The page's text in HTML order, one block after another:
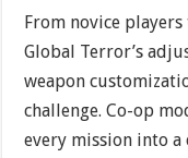
From novice
Global Terror’s
weapon
challenge. Co-op
every mission into